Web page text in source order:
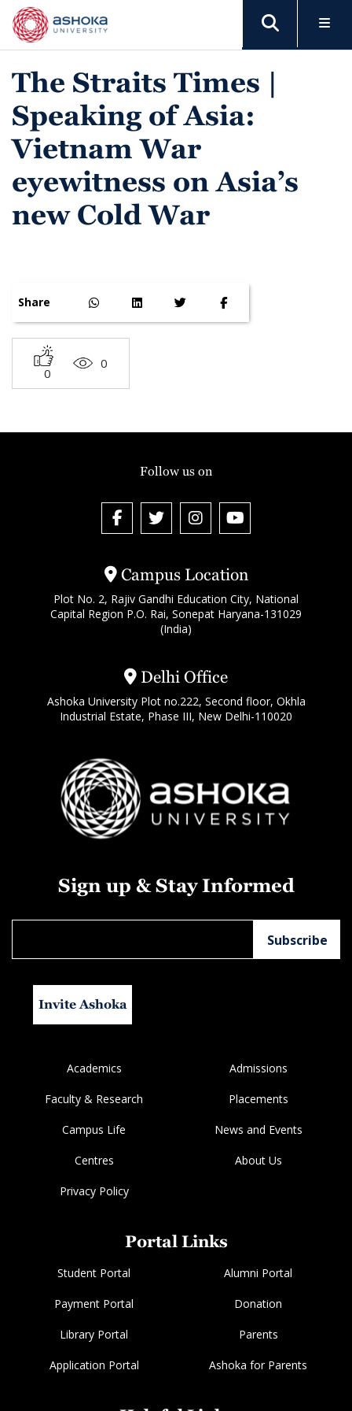
The Straits Times |
Speaking of Asia:
Vietnam War
eyewitness on Asia’s
new Cold War
Share
0
0
Campus Location
Plot No. 2, Rajiv Gandhi Education City, National
Capital Region P.O. Rai, Sonepat Haryana-131029
(India)
Delhi Office
Ashoka University Plot no.222, Second floor, Okhla
Industrial Estate, Phase III, New Delhi-110020
Follow us on
Sign up & Stay Informed
Invite Ashoka
Academics Admissions
Faculty & Research Placements
Campus Life News and Events
Centres About Us
Privacy Policy
Portal Links
Student Portal Alumni Portal
Payment Portal Donation
Library Portal Parents
Application Portal Ashoka for Parents